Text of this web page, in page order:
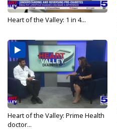
Heart of the Valley: 1 in 4...
Heart of the Valley: Prime Health
doctor...